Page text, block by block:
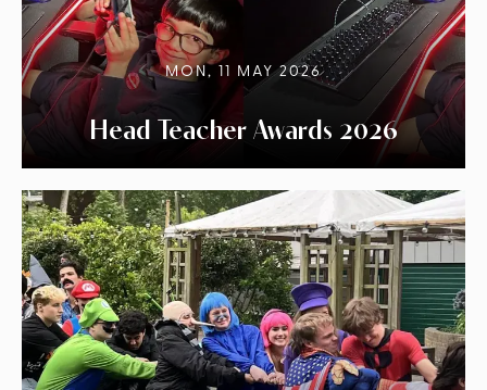
MON, 11 MAY 2026
Head Teacher Awards 2026